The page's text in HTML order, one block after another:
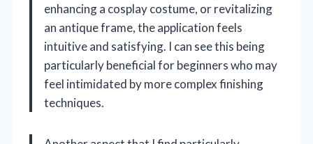
enhancing a cosplay costume, or revitalizing
an antique frame, the application feels
intuitive and satisfying. I can see this being
particularly beneficial for beginners who may
feel intimidated by more complex finishing
techniques.